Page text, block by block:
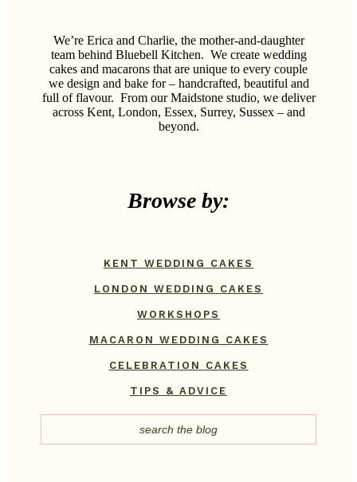
We’re Erica and Charlie, the mother-and-daughter
team behind Bluebell Kitchen. We create wedding
cakes and macarons that are unique to every couple
we design and bake for – handcrafted, beautiful and
full of flavour. From our Maidstone studio, we deliver
across Kent, London, Essex, Surrey, Sussex – and
beyond.
Browse by:
KENT WEDDING CAKES
LONDON WEDDING CAKES
WORKSHOPS
MACARON WEDDING CAKES
CELEBRATION CAKES
TIPS & ADVICE